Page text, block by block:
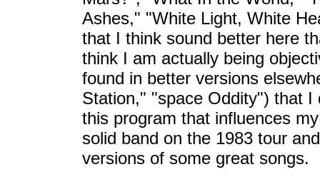
Ashes," "White Light, White
that I think sound better here
think I am actually being
found in better versions
Station," "space Oddity") that
this program that influences
solid band on the 1983 tour
versions of some great songs.